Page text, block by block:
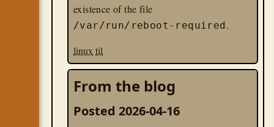
existence of the file
/var/run/reboot-required .
linux til
From the blog
Posted 2026-04-16